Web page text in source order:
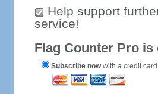
Help support
service!
Flag Counter Pro is
Subscribe nowwith a credit card